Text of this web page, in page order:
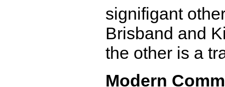
signifigant
Brisband and
the other is a
Modern